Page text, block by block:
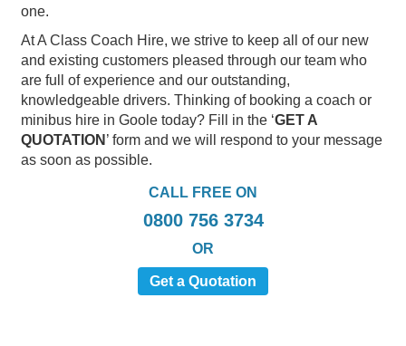
one.
At A Class Coach Hire, we strive to keep all of our new
and existing customers pleased through our team who
are full of experience and our outstanding,
knowledgeable drivers. Thinking of booking a coach or
minibus hire in Goole today? Fill in the ‘GET A
QUOTATION ’ form and we will respond to your message
as soon as possible.
CALL FREE ON
0800 756 3734
OR
Get a Quotation